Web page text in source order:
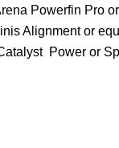
Powerfin Pro
Alignment or
Power or